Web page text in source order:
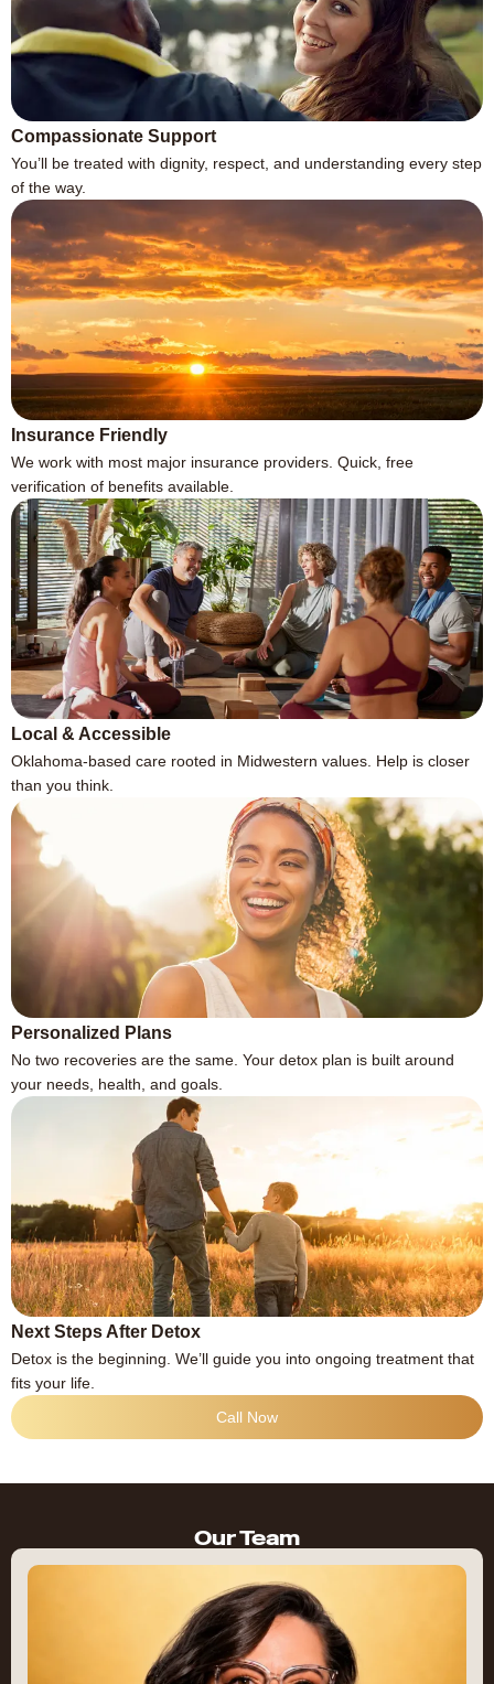
Compassionate Support
You’ll be treated with dignity, respect, and understanding every step
of the way.
Insurance Friendly
We work with most major insurance providers. Quick, free
verification of benefits available.
Local & Accessible
Oklahoma-based care rooted in Midwestern values. Help is closer
than you think.
Personalized Plans
No two recoveries are the same. Your detox plan is built around
your needs, health, and goals.
Next Steps After Detox
Detox is the beginning. We’ll guide you into ongoing treatment that
fits your life.
Call Now
Our Team